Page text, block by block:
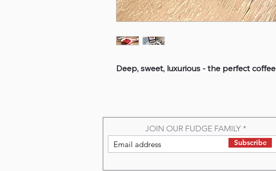
Deep, sweet, luxurious - the perfect
JOIN OUR FUDGE FAMILY
Subscribe